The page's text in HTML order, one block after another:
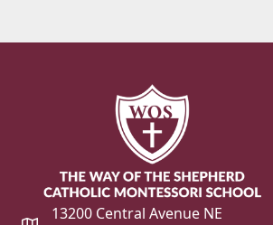
13200 Central Avenue NE